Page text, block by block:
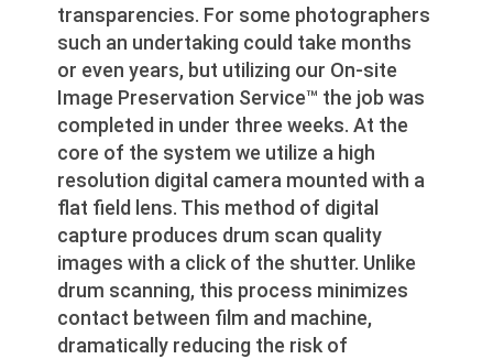
transparencies. For some photographers
such an undertaking could take months
or even years, but utilizing our On-site
Image Preservation Service™ the job was
completed in under three weeks. At the
core of the system we utilize a high
resolution digital camera mounted with a
flat field lens. This method of digital
capture produces drum scan quality
images with a click of the shutter. Unlike
drum scanning, this process minimizes
contact between film and machine,
dramatically reducing the risk of